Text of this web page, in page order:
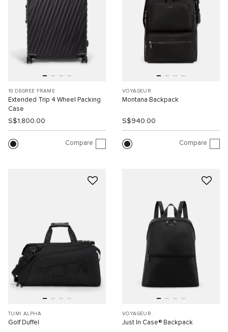
19 DEGREE FRAME
Extended Trip 4 Wheel Packing
Case
S$1,800.00
Compare
VOYAGEUR
Montana Backpack
S$940.00
Compare
TUMI ALPHA
Golf Duffel
VOYAGEUR
Just In Case® Backpack